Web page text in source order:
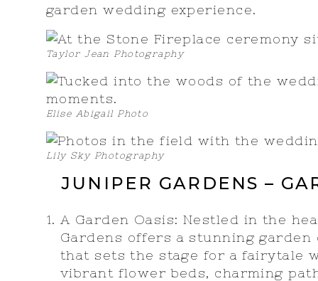
garden wedding experience.
Taylor Jean Photography
Elise Abigail Photo
Lily Sky Photography
JUNIPER GARDENS –
A Garden Oasis: Nestled in the
Gardens offers a stunning
that sets the stage for a fairytale
vibrant flower beds, charming